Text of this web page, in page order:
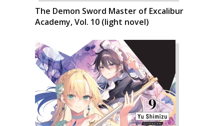
The Demon Sword Master of Excalibur
Academy, Vol. 10 (light novel)